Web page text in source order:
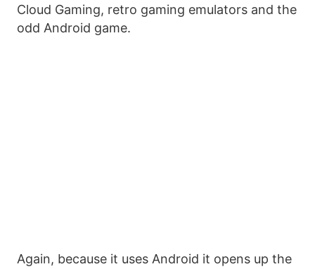
Cloud Gaming, retro gaming emulators and the
odd Android game.
Again, because it uses Android it opens up the